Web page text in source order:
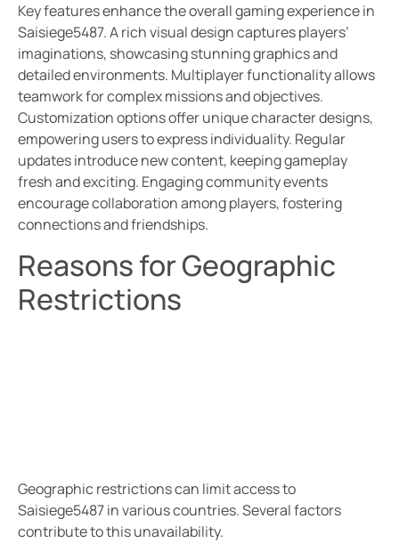
Key features enhance the overall gaming experience in
Saisiege5487. A rich visual design captures players’
imaginations, showcasing stunning graphics and
detailed environments. Multiplayer functionality allows
teamwork for complex missions and objectives.
Customization options offer unique character designs,
empowering users to express individuality. Regular
updates introduce new content, keeping gameplay
fresh and exciting. Engaging community events
encourage collaboration among players, fostering
connections and friendships.
Reasons for Geographic
Restrictions
Geographic restrictions can limit access to
Saisiege5487 in various countries. Several factors
contribute to this unavailability.